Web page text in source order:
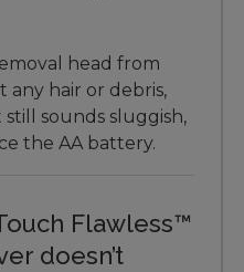
head from
hair or debris,
sounds sluggish,
the AA battery.
Flawless™
doesn’t